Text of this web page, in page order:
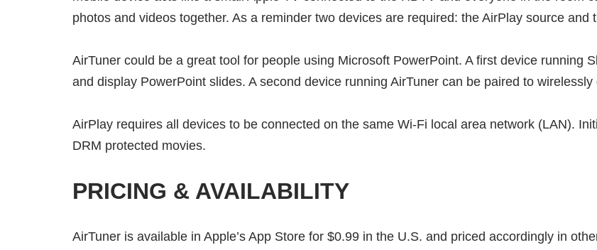
photos and videos together. As a reminder two devices are required: the AirPlay source and
AirTuner could be a great tool for people using Microsoft PowerPoint. A first device running
and display PowerPoint slides. A second device running AirTuner can be paired to
AirPlay requires all devices to be connected on the same Wi-Fi local area network (LAN).
DRM protected movies.
PRICING & AVAILABILITY
AirTuner is available in Apple’s App Store for $0.99 in the U.S. and priced accordingly in